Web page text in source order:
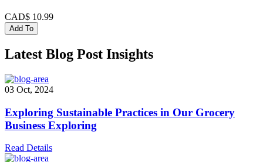
CAD$ 10.99
Add To
Latest Blog Post Insights
03 Oct, 2024
Exploring Sustainable Practices in Our Grocery
Business Exploring
Read Details